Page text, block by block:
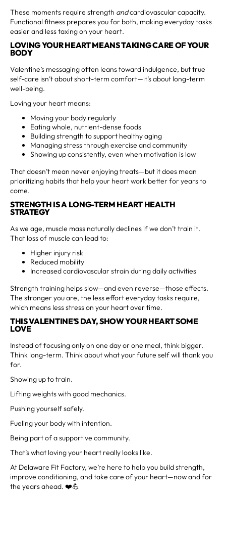
These moments require strength andcardiovascular capacity.
Functional fitness prepares you for both, making everyday tasks
easier and less taxing on your heart.
LOVING YOUR HEART MEANS TAKING CARE OF YOUR
BODY
Valentine’s messaging often leans toward indulgence, but true
self-care isn’t about short-term comfort—it’s about long-term
well-being.
Loving your heart means:
Moving your body regularly
Eating whole, nutrient-dense foods
Building strength to support healthy aging
Managing stress through exercise and community
Showing up consistently, even when motivation is low
That doesn’t mean never enjoying treats—but it does mean
prioritizing habits that help your heart work better for years to
come.
STRENGTH IS A LONG-TERM HEART HEALTH
STRATEGY
As we age, muscle mass naturally declines if we don’t train it.
That loss of muscle can lead to:
Higher injury risk
Reduced mobility
Increased cardiovascular strain during daily activities
Strength training helps slow—and even reverse—those effects.
The stronger you are, the less effort everyday tasks require,
which means less stress on your heart over time.
THIS VALENTINE’S DAY, SHOW YOUR HEART SOME
LOVE
Instead of focusing only on one day or one meal, think bigger.
Think long-term. Think about what your future self will thank you
for.
Showing up to train.
Lifting weights with good mechanics.
Pushing yourself safely.
Fueling your body with intention.
Being part of a supportive community.
That’s what loving your heart really looks like.
At Delaware Fit Factory, we’re here to help you build strength,
improve conditioning, and take care of your heart—now and for
the years ahead. ❤️💪